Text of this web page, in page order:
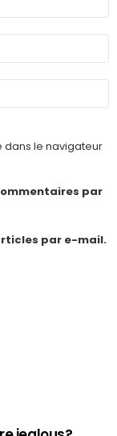
dans le navigateur
par
par e-mail.